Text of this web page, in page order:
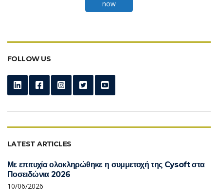
now
FOLLOW US
LATEST ARTICLES
Με επιτυχία ολοκληρώθηκε η συμμετοχή της Cysoft στα
Ποσειδώνια 2026
10/06/2026